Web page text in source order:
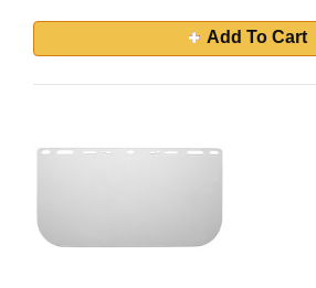
Add To Cart